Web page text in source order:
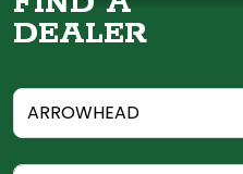
DEALER